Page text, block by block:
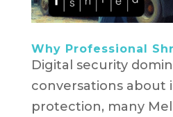
Why Professional
Digital security
conversations about
protection, many